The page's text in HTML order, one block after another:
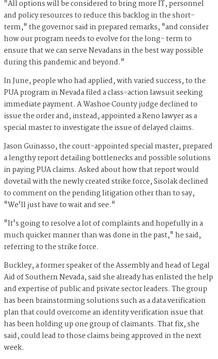
"All options will be considered to bring more IT, personnel
and policy resources to reduce this backlog in the short-
term," the governor said in prepared remarks, "and consider
how our program needs to evolve for the long- term to
ensure that we can serve Nevadans in the best way possible
during this pandemic and beyond."
In June, people who had applied, with varied success, to the
PUA program in Nevada filed a class-action lawsuit seeking
immediate payment. A Washoe County judge declined to
issue the order and, instead, appointed a Reno lawyer as a
special master to investigate the issue of delayed claims.
Jason Guinasso, the court-appointed special master, prepared
a lengthy report detailing bottlenecks and possible solutions
in paying PUA claims. Asked about how that report would
dovetail with the newly created strike force, Sisolak declined
to comment on the pending litigation other than to say,
"We'll just have to wait and see."
"It's going to resolve a lot of complaints and hopefully in a
much quicker manner than was done in the past," he said,
referring to the strike force.
Buckley, a former speaker of the Assembly and head of Legal
Aid of Southern Nevada, said she already has enlisted the help
and expertise of public and private sector leaders. The group
has been brainstorming solutions such as a data verification
plan that could overcome an identity verification issue that
has been holding up one group of claimants. That fix, she
said, could lead to those claims being approved in the next
week.